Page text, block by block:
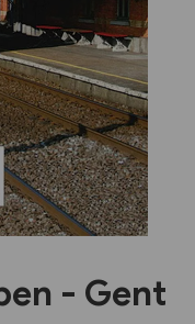
- Gent